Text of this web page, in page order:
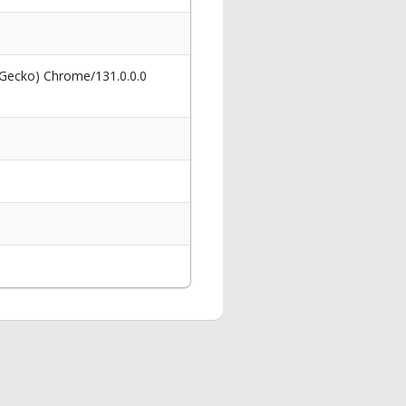
Chrome/131.0.0.0